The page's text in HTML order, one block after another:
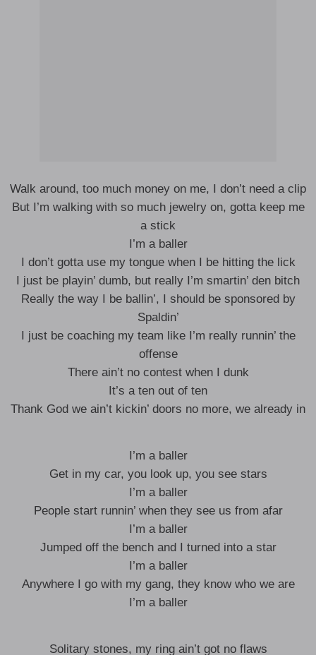
Walk around, too much money on me, I don’t need a clip
But I’m walking with so much jewelry on, gotta keep me
a stick
I’m a baller
I don’t gotta use my tongue when I be hitting the lick
I just be playin’ dumb, but really I’m smartin’ den bitch
Really the way I be ballin’, I should be sponsored by
Spaldin’
I just be coaching my team like I’m really runnin’ the
offense
There ain’t no contest when I dunk
It’s a ten out of ten
Thank God we ain’t kickin’ doors no more, we already in
I’m a baller
Get in my car, you look up, you see stars
I’m a baller
People start runnin’ when they see us from afar
I’m a baller
Jumped off the bench and I turned into a star
I’m a baller
Anywhere I go with my gang, they know who we are
I’m a baller
Solitary stones, my ring ain’t got no flaws